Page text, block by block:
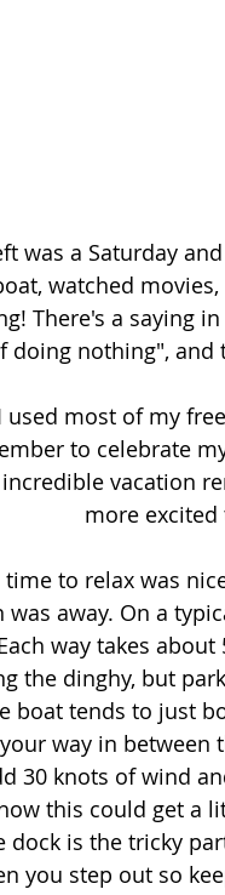
was a Saturday
watched
There's a saying
doing nothing", and
used most of my
to celebrate
vacation
more excited
to relax was
away. On a
way takes
the dinghy, but
boat tends to just
way in
30 knots of wind
this could get a
dock is the tricky
you step out so